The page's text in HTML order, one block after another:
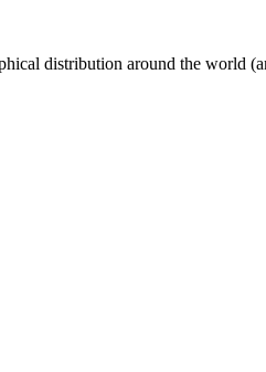
distribution around the